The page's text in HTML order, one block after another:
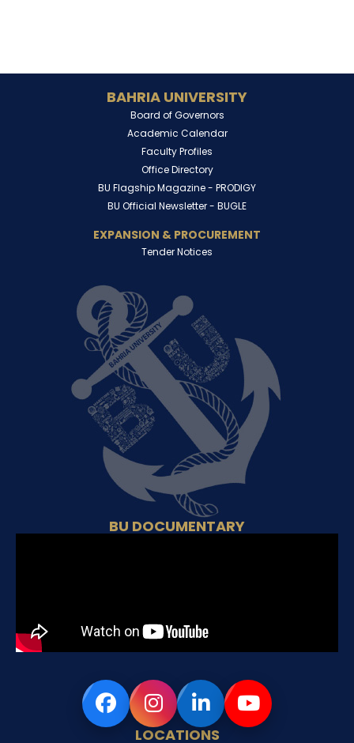
BAHRIA UNIVERSITY
Board of Governors
Academic Calendar
Faculty Profiles
Office Directory
BU Flagship Magazine - PRODIGY
BU Official Newsletter - BUGLE
EXPANSION & PROCUREMENT
Tender Notices
BU DOCUMENTARY
LOCATIONS